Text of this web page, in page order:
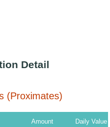
Detail
(Proximates)
Amount Daily Value